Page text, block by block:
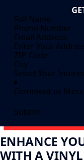
Submit
ENHANCE
WITH A VINYL